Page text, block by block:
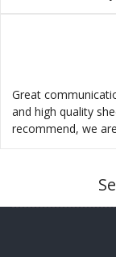
Great
and high quality
recommend, we